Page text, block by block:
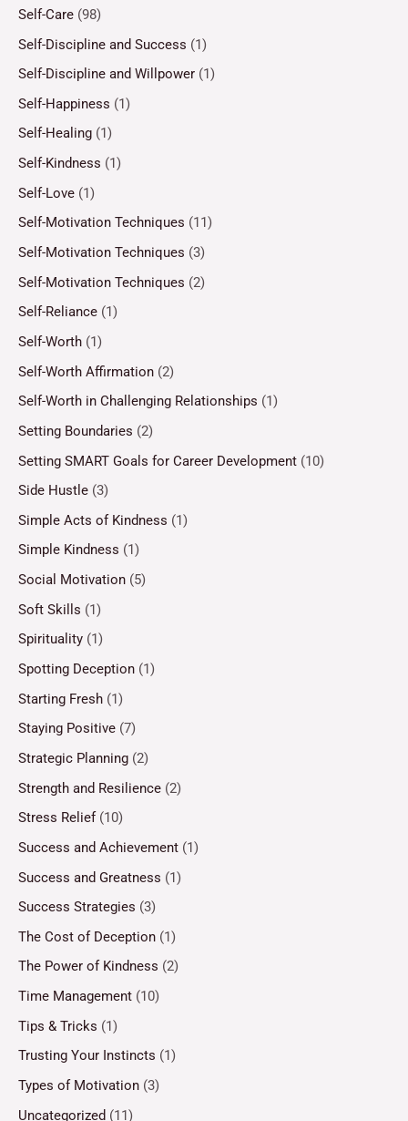
Self-Care (98)
Self-Discipline and Success (1)
Self-Discipline and Willpower (1)
Self-Happiness (1)
Self-Healing (1)
Self-Kindness (1)
Self-Love (1)
Self-Motivation Techniques (11)
Self-Motivation Techniques (3)
Self-Motivation Techniques (2)
Self-Reliance (1)
Self-Worth (1)
Self-Worth Affirmation (2)
Self-Worth in Challenging Relationships (1)
Setting Boundaries (2)
Setting SMART Goals for Career Development (10)
Side Hustle (3)
Simple Acts of Kindness (1)
Simple Kindness (1)
Social Motivation (5)
Soft Skills (1)
Spirituality (1)
Spotting Deception (1)
Starting Fresh (1)
Staying Positive (7)
Strategic Planning (2)
Strength and Resilience (2)
Stress Relief(10)
Success and Achievement (1)
Success and Greatness (1)
Success Strategies (3)
The Cost of Deception (1)
The Power of Kindness (2)
Time Management (10)
Tips & Tricks (1)
Trusting Your Instincts (1)
Types of Motivation (3)
Uncategorized (11)